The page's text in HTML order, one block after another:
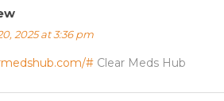
2025 at 3:36 pm
# Clear Meds Hub